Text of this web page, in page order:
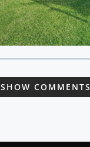
SHOW COMMENTS